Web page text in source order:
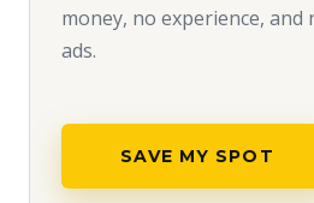
money, no experience, and
ads.
SAVE MY SPOT